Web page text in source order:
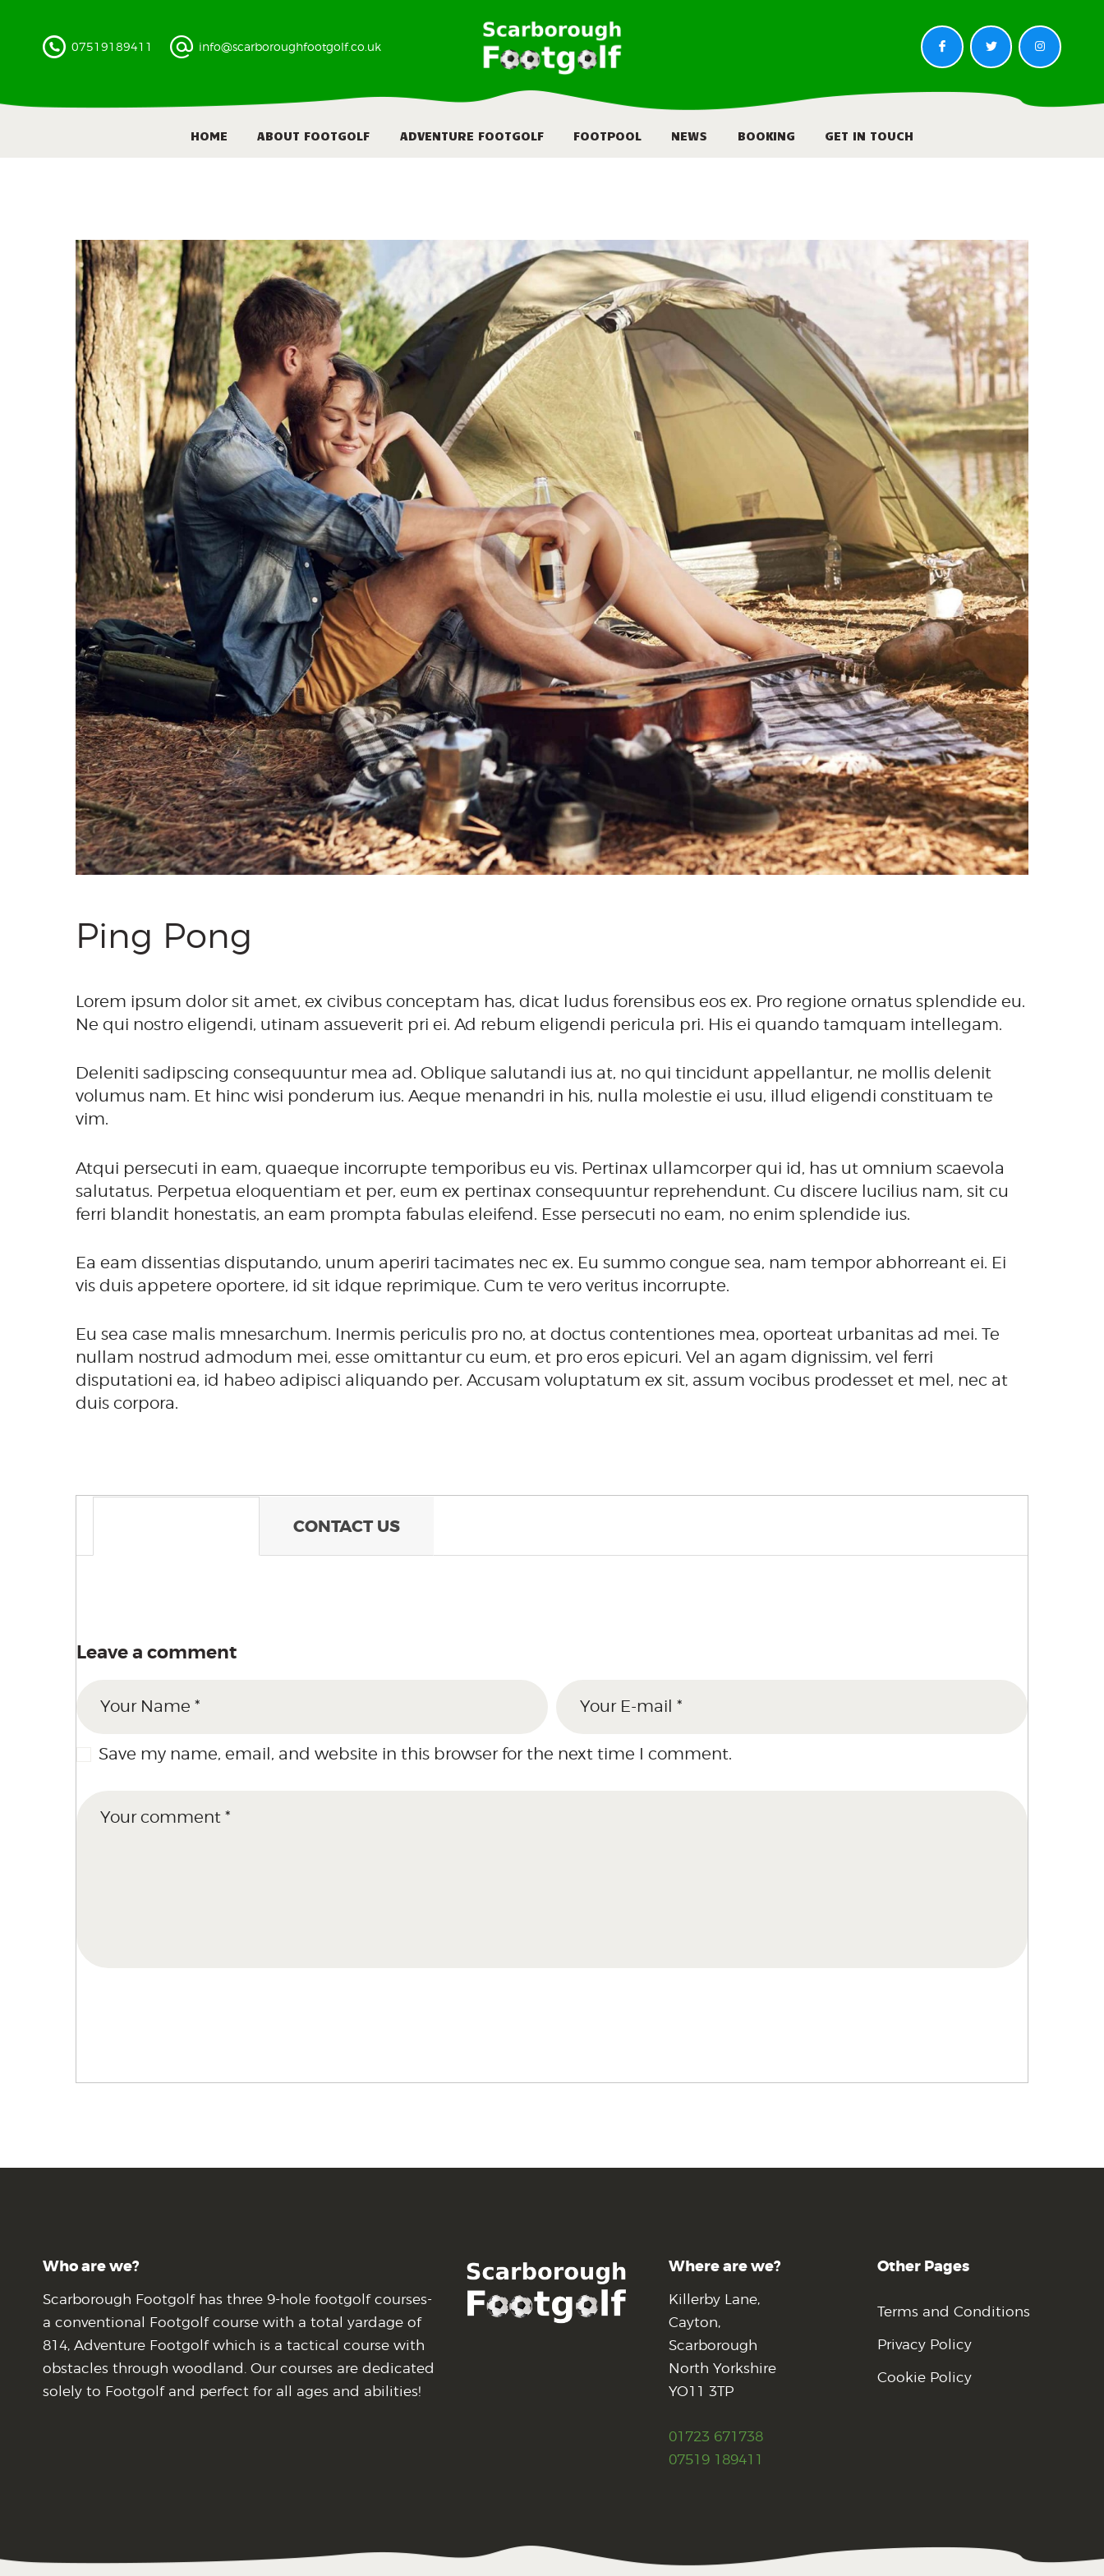
07519189411 info@scarboroughfootgolf.co.uk
HOME ABOUT FOOTGOLF ADVENTURE FOOTGOLF FOOTPOOL NEWS BOOKING GET IN TOUCH
HOME
ABOUT
FOOTGOLF
FOOTPOOL
NEWS
BOOKING
GET IN
TOUCH
Ping Pong
Lorem ipsum dolor sit amet, ex civibus conceptam has, dicat ludus forensibus eos ex. Pro regione ornatus splendide eu.
Ne qui nostro eligendi, utinam assueverit pri ei. Ad rebum eligendi pericula pri. His ei quando tamquam intellegam.
Deleniti sadipscing consequuntur mea ad. Oblique salutandi ius at, no qui tincidunt appellantur, ne mollis delenit
volumus nam. Et hinc wisi ponderum ius. Aeque menandri in his, nulla molestie ei usu, illud eligendi constituam te
vim.
Atqui persecuti in eam, quaeque incorrupte temporibus eu vis. Pertinax ullamcorper qui id, has ut omnium scaevola
salutatus. Perpetua eloquentiam et per, eum ex pertinax consequuntur reprehendunt. Cu discere lucilius nam, sit cu
ferri blandit honestatis, an eam prompta fabulas eleifend. Esse persecuti no eam, no enim splendide ius.
Ea eam dissentias disputando, unum aperiri tacimates nec ex. Eu summo congue sea, nam tempor abhorreant ei. Ei
vis duis appetere oportere, id sit idque reprimique. Cum te vero veritus incorrupte.
Eu sea case malis mnesarchum. Inermis periculis pro no, at doctus contentiones mea, oporteat urbanitas ad mei. Te
nullam nostrud admodum mei, esse omittantur cu eum, et pro eros epicuri. Vel an agam dignissim, vel ferri
disputationi ea, id habeo adipisci aliquando per. Accusam voluptatum ex sit, assum vocibus prodesset et mel, nec at
duis corpora.
CONTACT US
Leave a comment
Save my name, email, and website in this browser for the next time I comment.
Who are we?
Scarborough Footgolf has three 9-hole footgolf courses-
a conventional Footgolf course with a total yardage of
814, Adventure Footgolf which is a tactical course with
obstacles through woodland. Our courses are dedicated
solely to Footgolf and perfect for all ages and abilities!
Where are we?
Killerby Lane,
Cayton,
Scarborough
North Yorkshire
YO11 3TP
01723 671738
07519 189411
Other Pages
Terms and Conditions
Privacy Policy
Cookie Policy